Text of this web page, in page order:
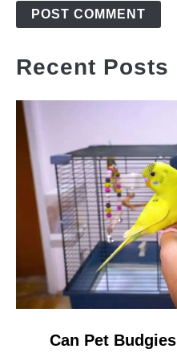
Recent Posts
Can Pet